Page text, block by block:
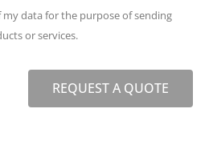
my data for the purpose of sending
or services.
REQUEST A QUOTE